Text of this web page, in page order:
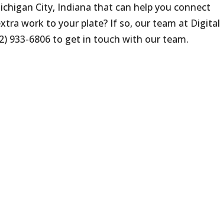
City, Indiana that can help you connect
work to your plate? If so, our team at Digital
933-6806 to get in touch with our team.